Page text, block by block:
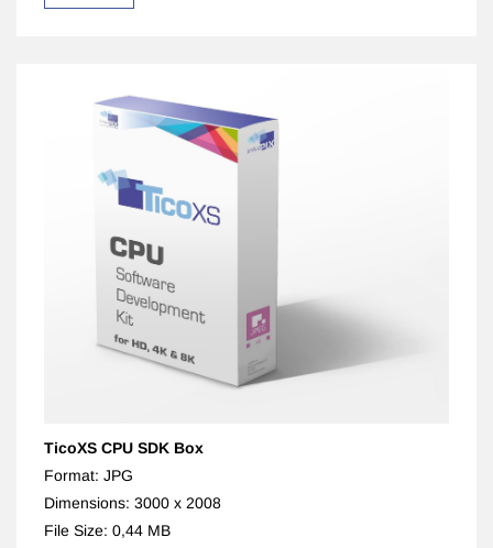
TicoXS CPU SDK Box
Format: JPG
Dimensions: 3000 x 2008
File Size: 0,44 MB